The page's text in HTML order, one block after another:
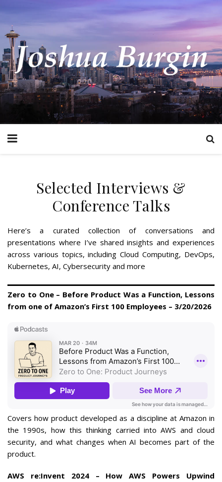
Selected Interviews &
Conference Talks
Here’s a curated collection of conversations and
presentations where I’ve shared insights and experiences
across various topics, including Cloud Computing, DevOps,
Kubernetes, AI, Cybersecurity and more
Zero to One – Before Product Was a Function, Lessons
from one of Amazon’s First 100 Employees – 3/20/2026
Covers how product developed as a discipline at Amazon in
the 1990s, how this thinking carried into AWS and cloud
security, and what changes when AI becomes part of the
product.
AWS re:Invent 2024 – How AWS Powers Upwind